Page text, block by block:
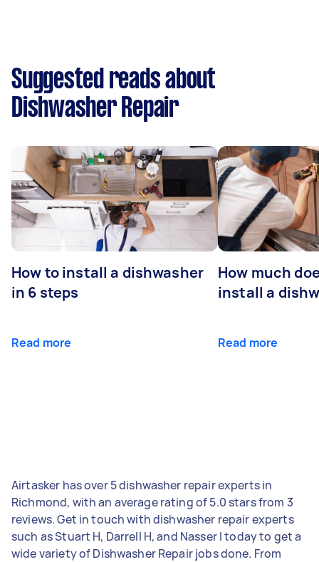
Suggested reads about
Dishwasher Repair
How to install a dishwasher
in 6 steps
Read more
How much
install a
Read more
Airtasker has over 5 dishwasher repair experts in
Richmond, with an average rating of 5.0 stars from 3
reviews. Get in touch with dishwasher repair experts
such as Stuart H, Darrell H, and Nasser I today to get a
wide variety of Dishwasher Repair jobs done. From